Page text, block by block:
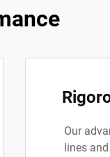
Our
lines